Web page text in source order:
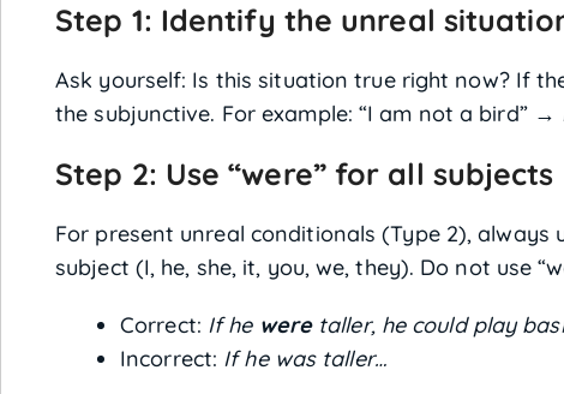
Step 1: Identify the unreal
Ask yourself: Is this situation true right now? If
the subjunctive. For example: “I am not a bird” →
Step 2: Use “were” for all subjects
For present unreal conditionals (Type 2), always
subject (I, he, she, it, you, we, they). Do not use
Correct: If he weretaller, he could play
Incorrect: If he was taller…